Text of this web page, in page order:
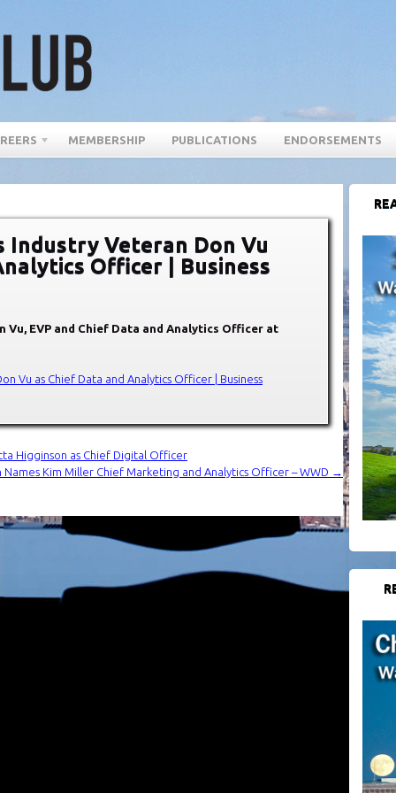
MEMBERSHIP PUBLICATIONS ENDORSEMENTS
Industry Veteran Don Vu
Officer | Business
Vu, EVP and Chief Data and Analytics Officer at
Vu as Chief Data and Analytics Officer | Business
Higginson as Chief Digital Officer
Names Kim Miller Chief Marketing and Analytics Officer – WWD
→